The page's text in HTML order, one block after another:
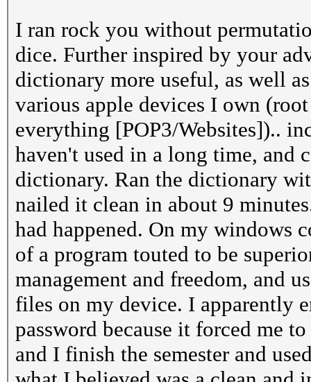
I ran rock you without
dice. Further inspired by your
dictionary more useful, as well
various apple devices I own
everything [POP3/Websites])..
haven't used in a long time, and
dictionary. Ran the dictionary
nailed it clean in about 9
had happened. On my windows
of a program touted to be
management and freedom, and
files on my device. I apparently
password because it forced me
and I finish the semester and